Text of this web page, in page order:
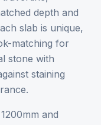
depth and
slab is unique,
matching for
stone with
staining
and